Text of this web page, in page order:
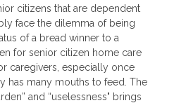
citizens that are dependent
face the dilemma of being
of a bread winner to a
for senior citizen home care
caregivers, especially once
has many mouths to feed. The
and “uselessness" brings